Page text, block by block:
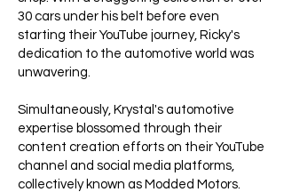
30 cars under his belt before even
starting their YouTube journey, Ricky's
dedication to the automotive world was
unwavering.
Simultaneously, Krystal's automotive
expertise blossomed through their
content creation efforts on their YouTube
channel and social media platforms,
collectively known as Modded Motors.